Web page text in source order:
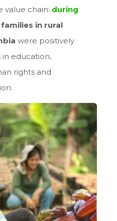
value chain: during
in rural
were positively
education,
rights and